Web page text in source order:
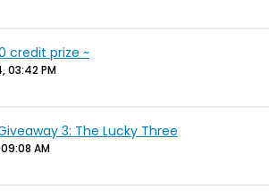
credit prize ~
03:42 PM
3: The Lucky Three
AM